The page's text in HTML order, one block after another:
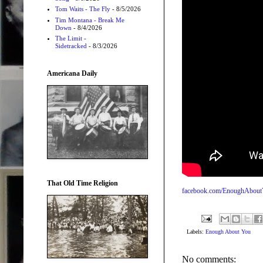
facebook.com/
Labels: Enough About You
No comments:
Tom Waits - The Fly- 8/5/2026
Tim Montana - Break Me
Down - 8/4/2026
The Limit -
Sidetracked - 8/3/2026
Americana Daily
That Old Time Religion